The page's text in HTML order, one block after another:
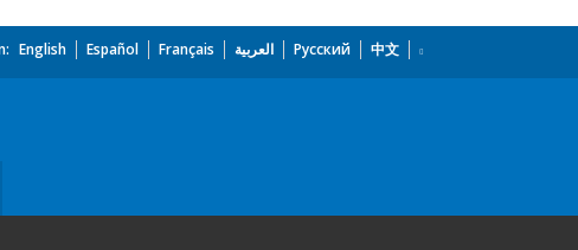
English Español Français العربية Русский 中文